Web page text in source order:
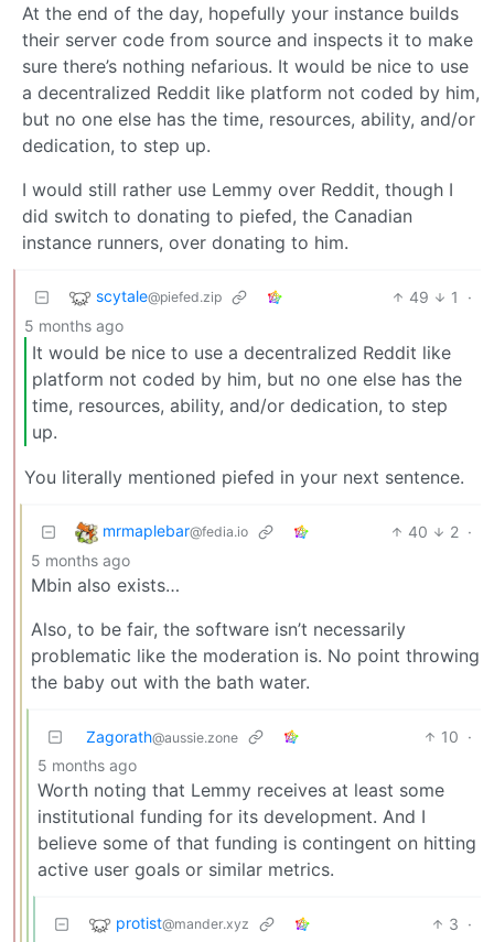
At the end of the day, hopefully your instance builds
their server code from source and inspects it to make
sure there’s nothing nefarious. It would be nice to use
a decentralized Reddit like platform not coded by him,
but no one else has the time, resources, ability, and/or
dedication, to step up.
I would still rather use Lemmy over Reddit, though I
did switch to donating to piefed, the Canadian
instance runners, over donating to him.
scytale@piefed.zip 49 1
·
5 months ago
It would be nice to use a decentralized Reddit like
platform not coded by him, but no one else has the
time, resources, ability, and/or dedication, to step
up.
You literally mentioned piefed in your next sentence.
mrmaplebar@fedia.io 40 2 ·
5 months ago
Mbin also exists…
Also, to be fair, the software isn’t necessarily
problematic like the moderation is. No point throwing
the baby out with the bath water.
Zagorath@aussie.zone 10 ·
5 months ago
Worth noting that Lemmy receives at least some
institutional funding for its development. And I
believe some of that funding is contingent on hitting
active user goals or similar metrics.
protist@mander.xyz 3 ·